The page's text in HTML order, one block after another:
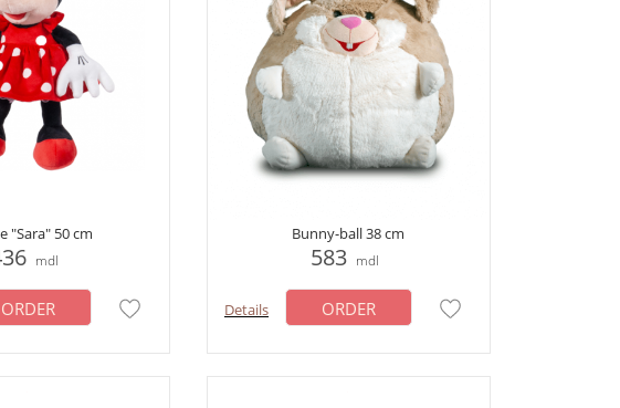
"Sara" 50 cm
mdl
ORDER
Bunny-ball 38 cm
583 mdl
Details ORDER